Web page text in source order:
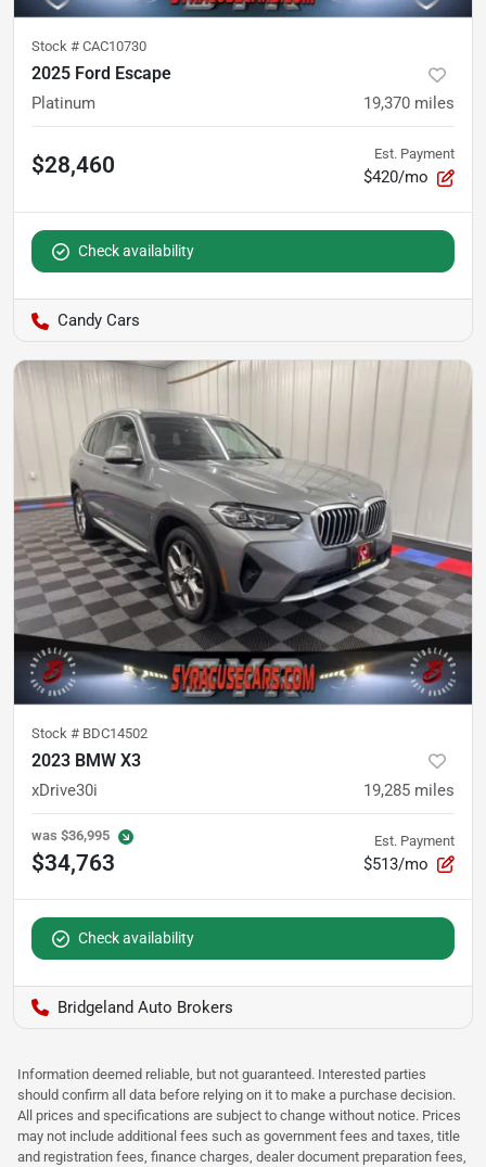
Stock # CAC10730
2025 Ford Escape
Platinum 19,370 miles
$28,460 Est. Payment
$420/mo
Check availability
Candy Cars
Stock # BDC14502
2023 BMW X3
xDrive30i 19,285 miles
was $36,995
$34,763
Est. Payment
$513/mo
Check availability
Bridgeland Auto Brokers
Information deemed reliable, but not guaranteed. Interested parties
should confirm all data before relying on it to make a purchase decision.
All prices and specifications are subject to change without notice. Prices
may not include additional fees such as government fees and taxes, title
and registration fees, finance charges, dealer document preparation fees,